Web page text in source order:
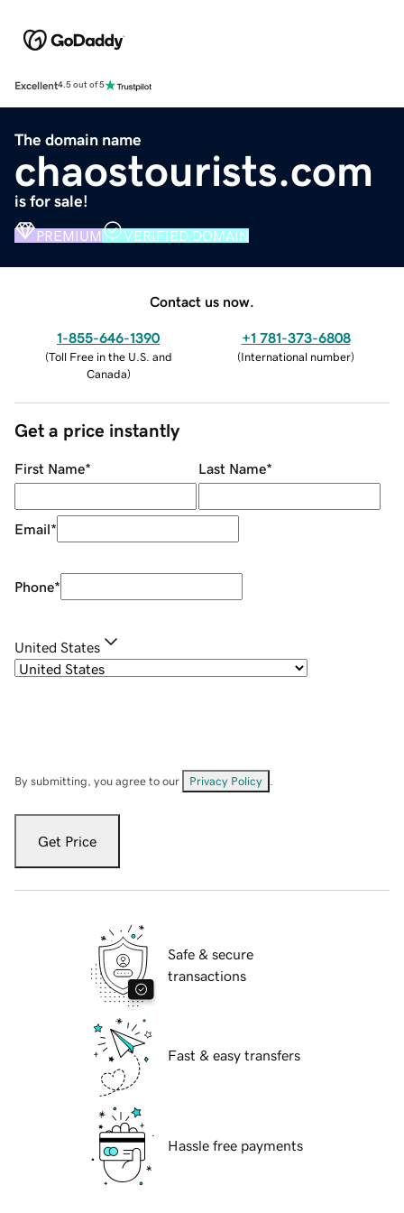
Excellent4.5 out of 5
The domain name
chaostourists.com
is for sale!
PREMIUM VERIFIED DOMAIN
Contact us now.
1-855-646-1390
(Toll Free in the U.S. and
Canada)
+1 781-373-6808
(International number)
Get a price instantly
First Name* Last Name*
Email*
Phone*
United States
By submitting, you agree to our Privacy Policy
Get Price
Safe & secure
transactions
Fast & easy transfers
Hassle free payments